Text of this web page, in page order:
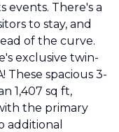
events. There's a
to stay, and
of the curve.
exclusive twin-
These spacious 3-
1,407 sq ft,
the primary
additional